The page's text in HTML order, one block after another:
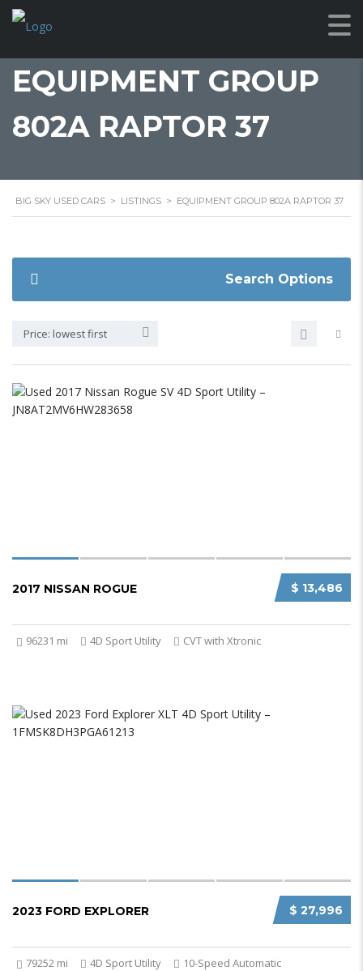
EQUIPMENT GROUP
802A RAPTOR 37
BIG SKY USED CARS > LISTINGS > EQUIPMENT GROUP 802A RAPTOR 37
Search Options
Price: lowest first
$ 13,486
2017 NISSAN ROGUE
96231 mi 4D Sport Utility CVT with Xtronic
$ 27,996
2023 FORD EXPLORER
79252 mi 4D Sport Utility 10-Speed Automatic